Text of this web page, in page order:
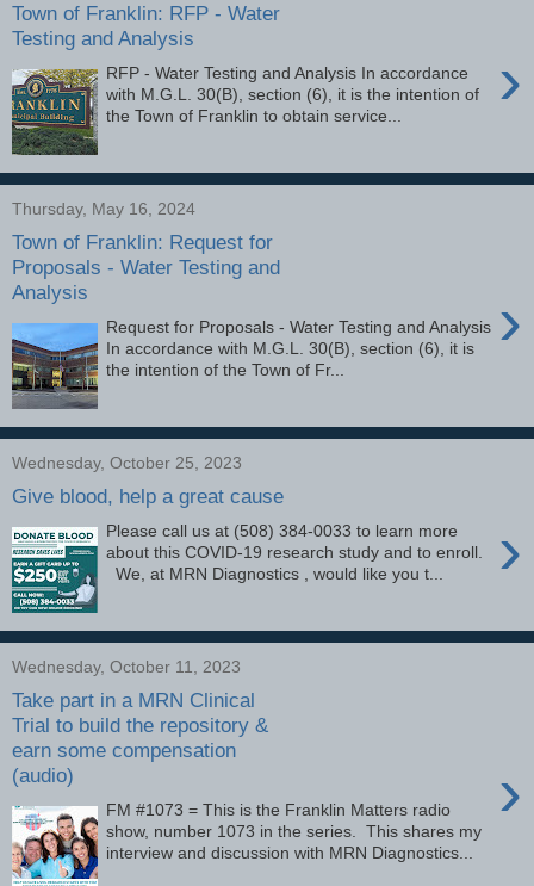
Town of Franklin: RFP - Water
Testing and Analysis
›
RFP - Water Testing and Analysis In accordance
with M.G.L. 30(B), section (6), it is the intention of
the Town of Franklin to obtain service...
Thursday, May 16, 2024
Town of Franklin: Request for
Proposals - Water Testing and
Analysis
›
Request for Proposals - Water Testing and Analysis
In accordance with M.G.L. 30(B), section (6), it is
the intention of the Town of Fr...
Wednesday, October 25, 2023
Give blood, help a great cause
›
Please call us at (508) 384-0033 to learn more
about this COVID-19 research study and to enroll.
We, at MRN Diagnostics , would like you t...
Wednesday, October 11, 2023
Take part in a MRN Clinical
Trial to build the repository &
earn some compensation
(audio)
›
FM #1073 = This is the Franklin Matters radio
show, number 1073 in the series. This shares my
interview and discussion with MRN Diagnostics...